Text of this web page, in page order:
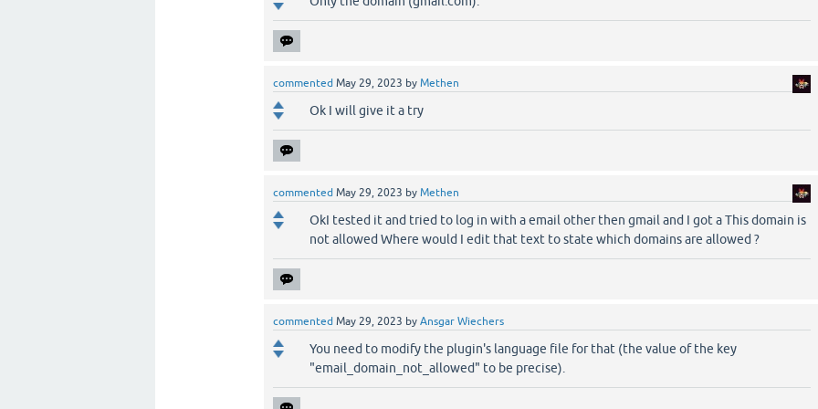
commented May 29, 2023 byMethen
Ok I will give it a try
commented May 29, 2023 byMethen
OkI tested it and tried to log in with a email other then gmail and I got a This domain is
not allowed Where would I edit that text to state which domains are allowed ?
commented May 29, 2023 byAnsgar Wiechers
You need to modify the plugin's language file for that (the value of the key
"email_domain_not_allowed" to be precise).